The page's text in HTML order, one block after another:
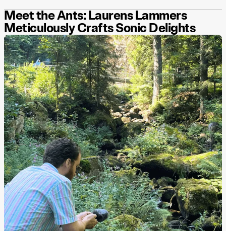
Meet the Ants: Laurens Lammers
Meticulously Crafts Sonic Delights